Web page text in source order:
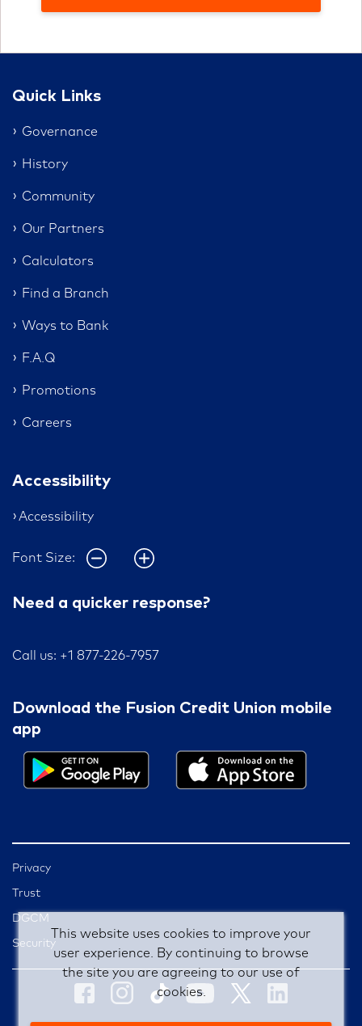
Quick Links
Governance
History
Community
Our Partners
Calculators
Find a Branch
Ways to Bank
F.A.Q
Promotions
Careers
Accessibility
Accessibility
Font Size:
Need a quicker response?
Call us: +1 877-226-7957
Download the Fusion Credit Union mobile
app
Privacy
Trust
DGCM
Security
This website uses cookies to improve your
user experience. By continuing to browse
the site you are agreeing to our use of
cookies.